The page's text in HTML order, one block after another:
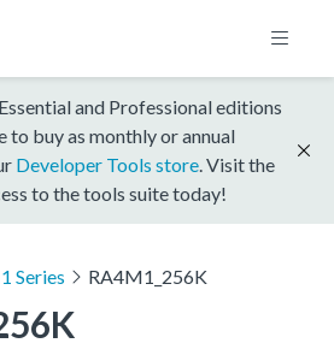
and Professional editions
to buy as monthly or annual
Developer Tools store . Visit the
to the tools suite today!
Series RA4M1_256K